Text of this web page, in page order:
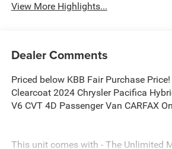
View More Highlights...
Dealer Comments
Priced below KBB Fair Purchase
Clearcoat 2024 Chrysler Pacifica
V6 CVT 4D Passenger Van CARFAX
This unit comes with - The Unlimited